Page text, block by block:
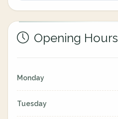
Opening Hours
Monday
Tuesday